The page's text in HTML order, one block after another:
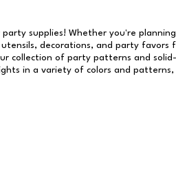
supplies! Whether you're
decorations, and party
collection of party patterns and
in a variety of colors and